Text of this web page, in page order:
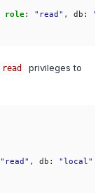
role: "read" , db :
read
privileges to
"read" , db : "local"